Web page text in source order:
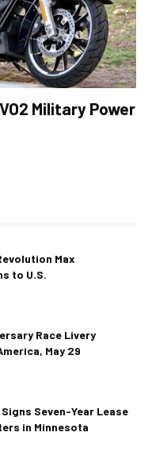
Military Power
Max
to U.S.
Race Livery
May 29
Seven-Year Lease
in Minnesota